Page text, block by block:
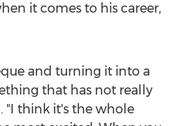
it comes to his career,
and turning it into a
that has not really
"I think it's the whole